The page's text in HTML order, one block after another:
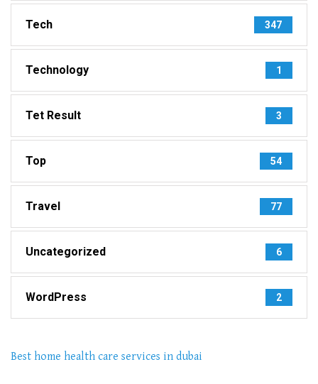
Tech 347
Technology 1
Tet Result 3
Top 54
Travel 77
Uncategorized 6
WordPress 2
Best home health care services in dubai